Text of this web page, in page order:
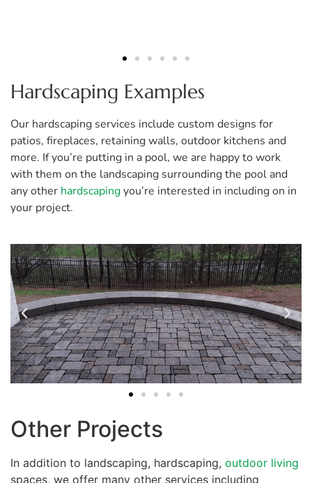
Hardscaping Examples
Our hardscaping services include custom designs for
patios, fireplaces, retaining walls, outdoor kitchens and
more. If you’re putting in a pool, we are happy to work
with them on the landscaping surrounding the pool and
any other hardscapingyou’re interested in including on in
your project.
Other Projects
In addition to landscaping, hardscaping, outdoor living
spaces, we offer many other services including